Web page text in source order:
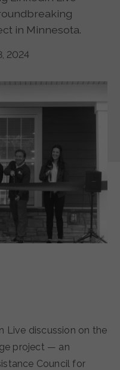
in Minnesota.
2024
Live discussion on the
project — an
Council for